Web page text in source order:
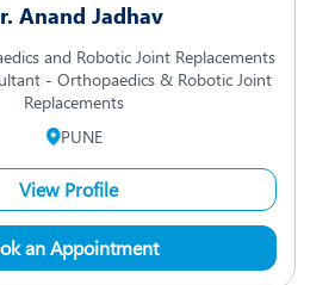
Anand Jadhav
and Robotic Joint Replacements
- Orthopaedics & Robotic Joint
Replacements
PUNE
View Profile
an Appointment